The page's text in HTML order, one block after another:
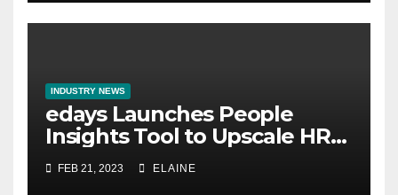
INDUSTRY NEWS
edays Launches People
Insights Tool to Upscale HR
Analytics for Global
Businesses
FEB 21, 2023 ELAINE